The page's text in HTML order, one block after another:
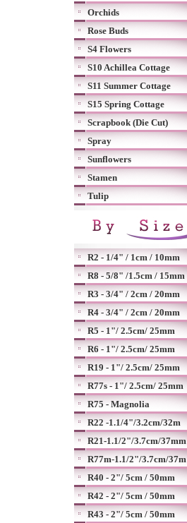
Orchids
Rose Buds
S4 Flowers
S10 Achillea Cottage
S11 Summer Cottage
S15 Spring Cottage
Scrapbook (Die Cut)
Spray
Sunflowers
Stamen
Tulip
R2 - 1/4" / 1cm / 10mm
R8 - 5/8" /1.5cm / 15mm
R3 - 3/4" / 2cm / 20mm
R4 - 3/4" / 2cm / 20mm
R5 - 1"/ 2.5cm/ 25mm
R6 - 1"/ 2.5cm/ 25mm
R19 - 1"/ 2.5cm/ 25mm
R77s - 1"/ 2.5cm/ 25mm
R75 - Magnolia
R22 -1.1/4"/3.2cm/32m
R21-1.1/2"/3.7cm/37mm
R77m-1.1/2"/3.7cm/37m
R40 - 2"/ 5cm / 50mm
R42 - 2"/ 5cm / 50mm
R43 - 2"/ 5cm / 50mm